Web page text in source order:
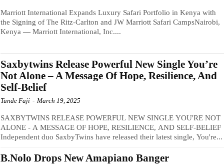
Marriott International Expands Luxury Safari Portfolio in Kenya with
the Signing of The Ritz-Carlton and JW Marriott Safari CampsNairobi,
Kenya — Marriott International, Inc....
Saxbytwins Release Powerful New Single You’re
Not Alone – A Message Of Hope, Resilience, And
Self-Belief
Tunde Faji - March 19, 2025
SAXBYTWINS RELEASE POWERFUL NEW SINGLE YOU'RE NOT
ALONE - A MESSAGE OF HOPE, RESILIENCE, AND SELF-BELIEF​
Independent duo SaxbyTwins have released their latest single, You're...
B.Nolo Drops New Amapiano Banger